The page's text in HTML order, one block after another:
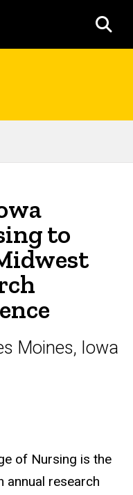
to
Moines, Iowa
of Nursing is the
annual research